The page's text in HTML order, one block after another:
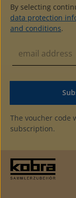
By selecting
data protection
and conditions.
The voucher code
subscription.